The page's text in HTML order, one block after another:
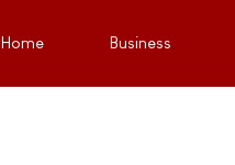
Home Business